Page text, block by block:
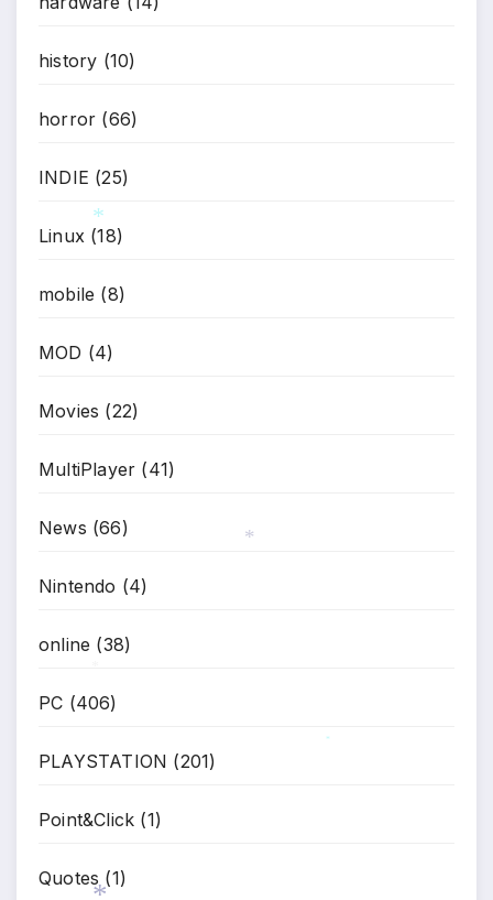
history (10)
horror (66)
INDIE (25)
Linux (18)
mobile (8)
MOD (4)
Movies (22)
MultiPlayer (41)
News (66)
Nintendo (4)
online (38)
PC (406)
PLAYSTATION (201)
Point&Click (1)
Quotes (1)
*